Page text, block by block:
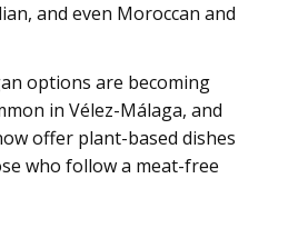
and even Moroccan and
options are becoming
in Vélez-Málaga, and
offer plant-based dishes
who follow a meat-free